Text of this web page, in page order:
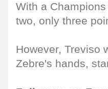
With a
two, only three
However, Treviso
Zebre's hands,